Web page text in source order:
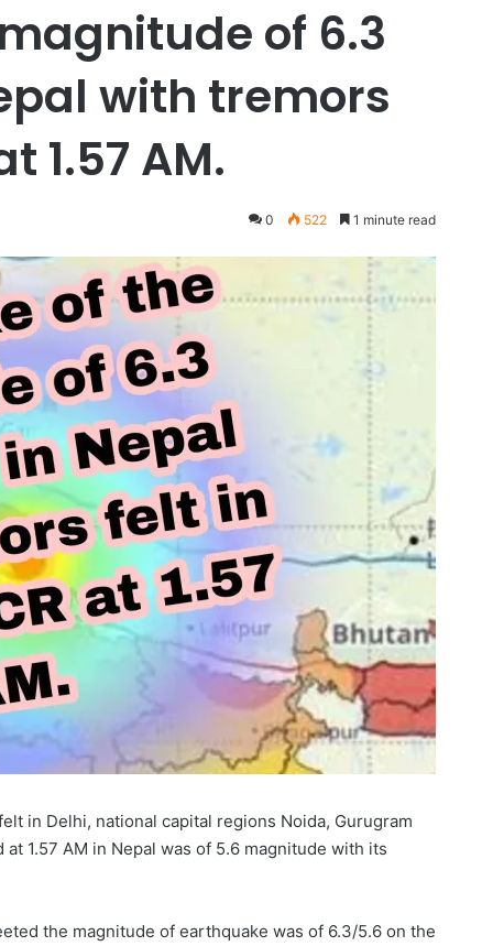
of 6.3
with tremors
1.57 AM.
0 522 1 minute read
in Delhi, national capital regions Noida, Gurugram
1.57 AM in Nepal was of 5.6 magnitude with its
the magnitude of earthquake was of 6.3/5.6 on the